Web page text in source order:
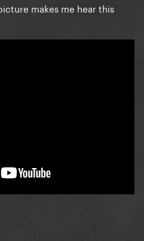
makes me hear this